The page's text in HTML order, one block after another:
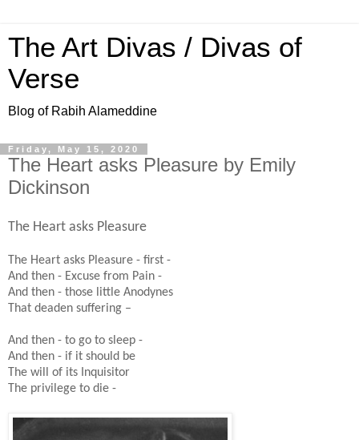
The Art Divas / Divas of
Verse
Blog of Rabih Alameddine
Friday, May 15, 2020
The Heart asks Pleasure by Emily
Dickinson
The Heart asks Pleasure
The Heart asks Pleasure - first -
And then - Excuse from Pain -
And then - those little Anodynes
That deaden suffering –
And then - to go to sleep -
And then - if it should be
The will of its Inquisitor
The privilege to die -